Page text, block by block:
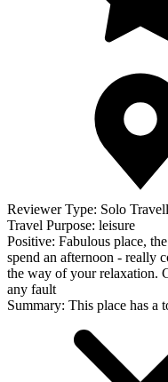
Reviewer Type: Solo
Travel Purpose: leisure
Positive: Fabulous place,
spend an afternoon - really
the way of your relaxation.
any fault
Summary: This place has a